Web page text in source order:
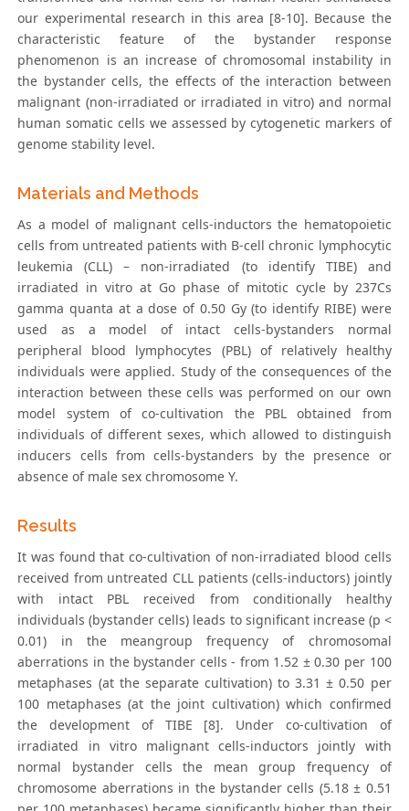
our experimental research in this area [8-10]. Because the
characteristic feature of the bystander response
phenomenon is an increase of chromosomal instability in
the bystander cells, the effects of the interaction between
malignant (non-irradiated or irradiated in vitro) and normal
human somatic cells we assessed by cytogenetic markers of
genome stability level.
Materials and Methods
As a model of malignant cells-inductors the hematopoietic
cells from untreated patients with B-cell chronic lymphocytic
leukemia (CLL) – non-irradiated (to identify TIBE) and
irradiated in vitro at Go phase of mitotic cycle by 237Cs
gamma quanta at a dose of 0.50 Gy (to identify RIBE) were
used as a model of intact cells-bystanders normal
peripheral blood lymphocytes (PBL) of relatively healthy
individuals were applied. Study of the consequences of the
interaction between these cells was performed on our own
model system of co-cultivation the PBL obtained from
individuals of different sexes, which allowed to distinguish
inducers cells from cells-bystanders by the presence or
absence of male sex chromosome Y.
Results
It was found that co-cultivation of non-irradiated blood cells
received from untreated CLL patients (cells-inductors) jointly
with intact PBL received from conditionally healthy
individuals (bystander cells) leads to significant increase (p <
0.01) in the meangroup frequency of chromosomal
aberrations in the bystander cells - from 1.52 ± 0.30 per 100
metaphases (at the separate cultivation) to 3.31 ± 0.50 per
100 metaphases (at the joint cultivation) which confirmed
the development of TIBE [8]. Under co-cultivation of
irradiated in vitro malignant cells-inductors jointly with
normal bystander cells the mean group frequency of
chromosome aberrations in the bystander cells (5.18 ± 0.51